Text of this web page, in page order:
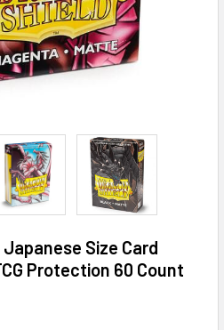
Size Card
Protection 60 Count